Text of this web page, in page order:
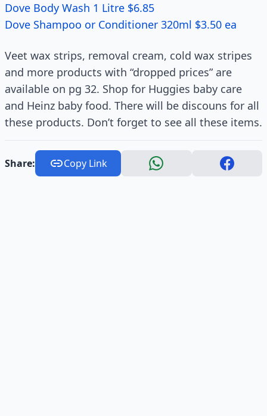
Dove Body Wash 1 Litre $6.85
Dove Shampoo or Conditioner 320ml $3.50 ea
Veet wax strips, removal cream, cold wax stripes
and more products with “dropped prices” are
available on pg 32. Shop for Huggies baby care
and Heinz baby food. There will be discouns for all
these products. Don’t forget to see all these items.
Share: Copy Link